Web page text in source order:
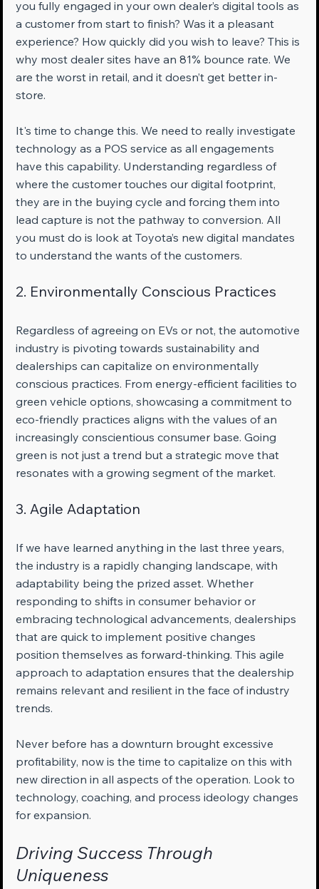
you fully engaged in your own dealer’s digital tools as
a customer from start to finish? Was it a pleasant
experience? How quickly did you wish to leave? This is
why most dealer sites have an 81% bounce rate. We
are the worst in retail, and it doesn’t get better in-
store.
It's time to change this. We need to really investigate
technology as a POS service as all engagements
have this capability. Understanding regardless of
where the customer touches our digital footprint,
they are in the buying cycle and forcing them into
lead capture is not the pathway to conversion. All
you must do is look at Toyota’s new digital mandates
to understand the wants of the customers.
2. Environmentally Conscious Practices
Regardless of agreeing on EVs or not, the automotive
industry is pivoting towards sustainability and
dealerships can capitalize on environmentally
conscious practices. From energy-efficient facilities to
green vehicle options, showcasing a commitment to
eco-friendly practices aligns with the values of an
increasingly conscientious consumer base. Going
green is not just a trend but a strategic move that
resonates with a growing segment of the market.
3. Agile Adaptation
If we have learned anything in the last three years,
the industry is a rapidly changing landscape, with
adaptability being the prized asset. Whether
responding to shifts in consumer behavior or
embracing technological advancements, dealerships
that are quick to implement positive changes
position themselves as forward-thinking. This agile
approach to adaptation ensures that the dealership
remains relevant and resilient in the face of industry
trends.
Never before has a downturn brought excessive
profitability, now is the time to capitalize on this with
new direction in all aspects of the operation. Look to
technology, coaching, and process ideology changes
for expansion.
Driving Success Through
Uniqueness